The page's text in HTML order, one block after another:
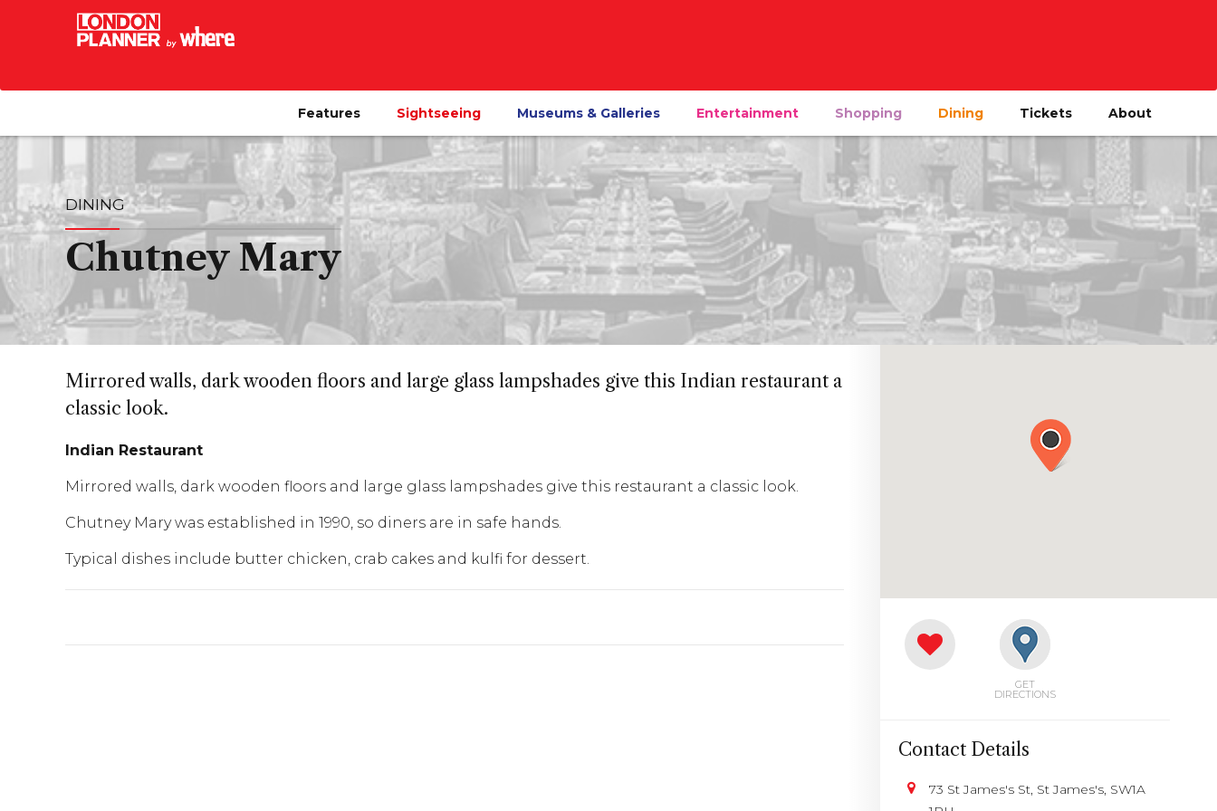
Features Sightseeing Museums & Galleries Entertainment Shopping Dining Tickets About
DINING
Chutney Mary
Mirrored walls, dark wooden floors and large glass lampshades give this Indian restaurant a
classic look.
Indian Restaurant
Mirrored walls, dark wooden floors and large glass lampshades give this restaurant a classic look.
Chutney Mary was established in 1990, so diners are in safe hands.
Typical dishes include butter chicken, crab cakes and kulfi for dessert.
GET
DIRECTIONS
Contact Details
73 St James's St, St James's, SW1A